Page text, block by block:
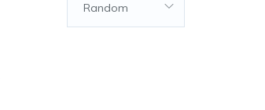
Random